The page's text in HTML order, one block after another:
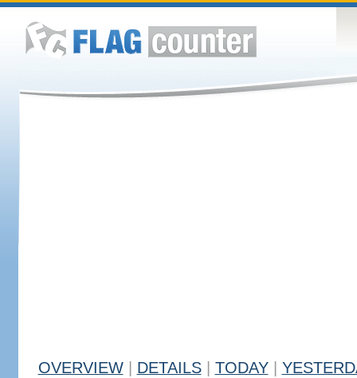
OVERVIEW DETAILS TODAY